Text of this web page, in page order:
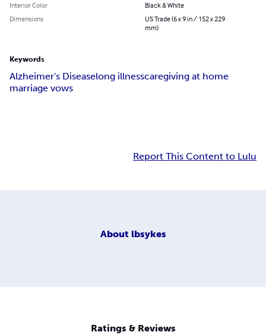
Interior Color
Black & White
Dimensions
US Trade (6 x 9 in / 152 x 229
mm)
Keywords
Alzheimer's Diseaselong illnesscaregiving at home
marriage vows
Report This Content to Lulu
About lbsykes
Ratings & Reviews